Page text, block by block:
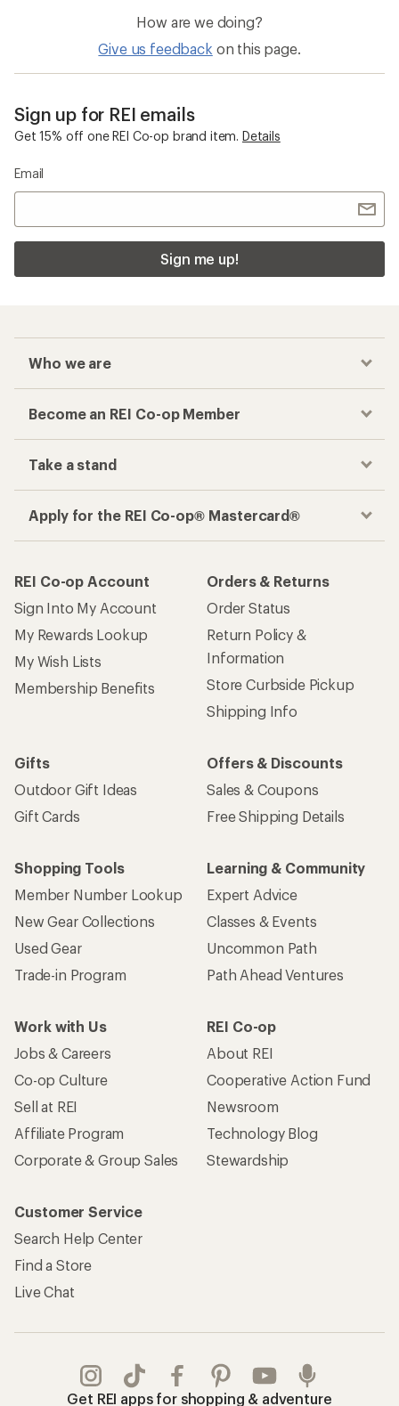
How are we doing?
Give us feedback on this page.
Sign up for REI emails
Get 15% off one REI Co-op brand item. Details
Email
Sign me up!
Who we are
Become an REI Co-op Member
Take a stand
Apply for the REI Co-op® Mastercard®
REI Co-op Account
Sign Into My Account
My Rewards Lookup
My Wish Lists
Membership Benefits
Orders & Returns
Order Status
Return Policy &
Information
Store Curbside Pickup
Shipping Info
Gifts
Outdoor Gift Ideas
Gift Cards
Offers & Discounts
Sales & Coupons
Free Shipping Details
Shopping Tools
Member Number Lookup
New Gear Collections
Used Gear
Trade-in Program
Learning & Community
Expert Advice
Classes & Events
Uncommon Path
Path Ahead Ventures
Work with Us
Jobs & Careers
Co-op Culture
Sell at REI
Affiliate Program
Corporate & Group Sales
REI Co-op
About REI
Cooperative Action Fund
Newsroom
Technology Blog
Stewardship
Customer Service
Search Help Center
Find a Store
Live Chat
Get REI apps for shopping & adventure